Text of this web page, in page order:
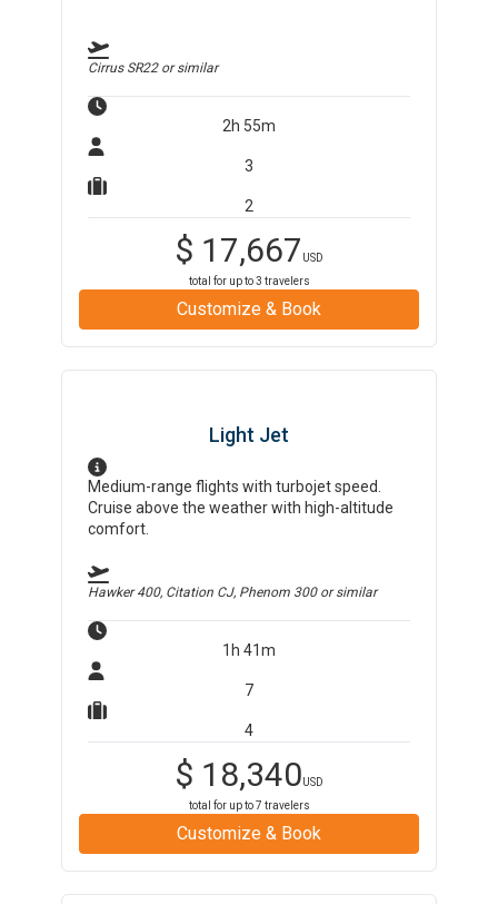
Cirrus SR22or similar
2h 55m
3
2
$ 17,667 USD
total for up to3 travelers
Customize & Book
Light Jet
Medium-range flights with turbojet speed.
Cruise above the weather with high-altitude
comfort.
Hawker 400, Citation CJ, Phenom 300or similar
1h 41m
7
4
$ 18,340USD
total for up to7 travelers
Customize & Book